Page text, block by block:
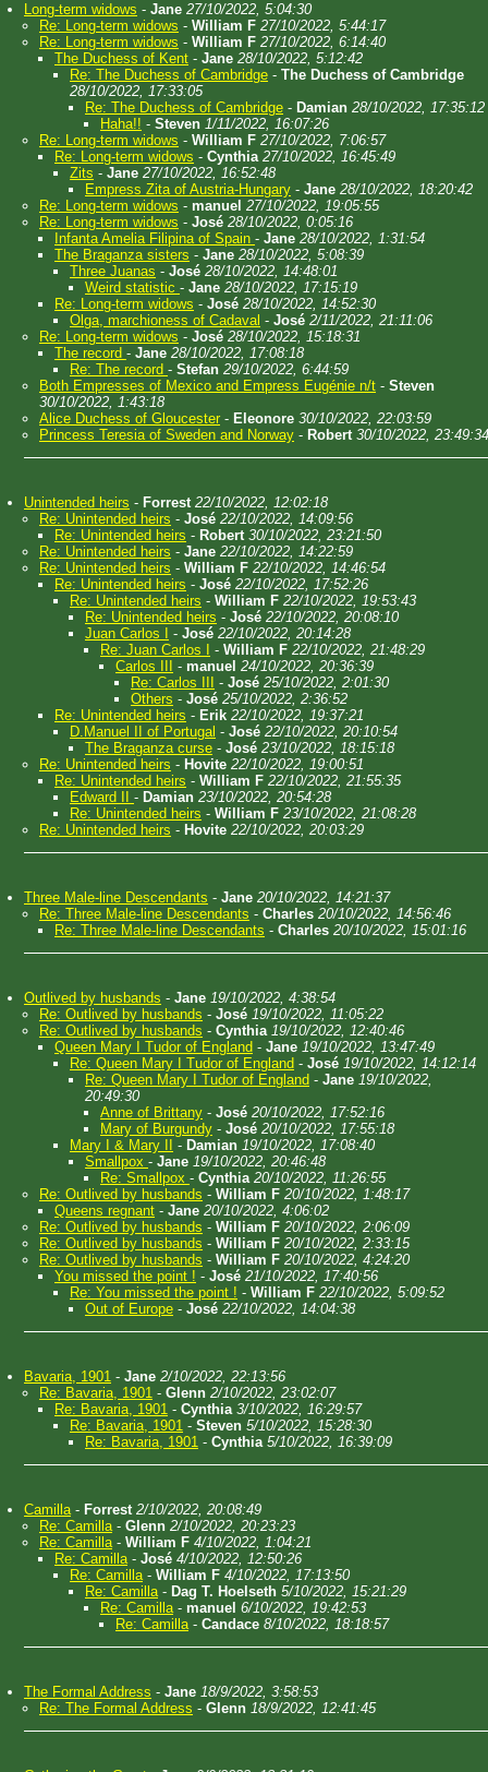
Long-term widows - Jane 27/10/2022, 5:04:30
Re: Long-term widows - William F 27/10/2022, 5:44:17
Re: Long-term widows - William F 27/10/2022, 6:14:40
The Duchess of Kent - Jane 28/10/2022, 5:12:42
Re: The Duchess of Cambridge - The Duchess of Cambridge
28/10/2022, 17:33:05
Re: The Duchess of Cambridge - Damian 28/10/2022, 17:35:12
Haha!! - Steven 1/11/2022, 16:07:26
Re: Long-term widows - William F 27/10/2022, 7:06:57
Re: Long-term widows - Cynthia 27/10/2022, 16:45:49
Zits - Jane 27/10/2022, 16:52:48
Empress Zita of Austria-Hungary - Jane 28/10/2022, 18:20:42
Re: Long-term widows - manuel 27/10/2022, 19:05:55
Re: Long-term widows - José 28/10/2022, 0:05:16
Infanta Amelia Filipina of Spain - Jane 28/10/2022, 1:31:54
The Braganza sisters - Jane 28/10/2022, 5:08:39
Three Juanas - José 28/10/2022, 14:48:01
Weird statistic - Jane 28/10/2022, 17:15:19
Re: Long-term widows - José 28/10/2022, 14:52:30
Olga, marchioness of Cadaval - José 2/11/2022, 21:11:06
Re: Long-term widows - José 28/10/2022, 15:18:31
The record - Jane 28/10/2022, 17:08:18
Re: The record - Stefan 29/10/2022, 6:44:59
Both Empresses of Mexico and Empress Eugénie n/t - Steven
30/10/2022, 1:43:18
Alice Duchess of Gloucester - Eleonore 30/10/2022, 22:03:59
Princess Teresia of Sweden and Norway - Robert 30/10/2022, 23:49:34
Unintended heirs - Forrest 22/10/2022, 12:02:18
Re: Unintended heirs - José 22/10/2022, 14:09:56
Re: Unintended heirs - Robert 30/10/2022, 23:21:50
Re: Unintended heirs - Jane 22/10/2022, 14:22:59
Re: Unintended heirs - William F 22/10/2022, 14:46:54
Re: Unintended heirs - José 22/10/2022, 17:52:26
Re: Unintended heirs - William F 22/10/2022, 19:53:43
Re: Unintended heirs - José 22/10/2022, 20:08:10
Juan Carlos I
- José 22/10/2022, 20:14:28
Re: Juan Carlos I
- William F 22/10/2022, 21:48:29
Carlos III
- manuel 24/10/2022, 20:36:39
Re: Carlos III
- José 25/10/2022, 2:01:30
Others - José 25/10/2022, 2:36:52
Re: Unintended heirs - Erik 22/10/2022, 19:37:21
D.Manuel II of Portugal - José 22/10/2022, 20:10:54
The Braganza curse - José 23/10/2022, 18:15:18
Re: Unintended heirs - Hovite 22/10/2022, 19:00:51
Re: Unintended heirs - William F 22/10/2022, 21:55:35
Edward II - Damian 23/10/2022, 20:54:28
Re: Unintended heirs - William F 23/10/2022, 21:08:28
Re: Unintended heirs - Hovite 22/10/2022, 20:03:29
Three Male-line Descendants - Jane 20/10/2022, 14:21:37
Re: Three Male-line Descendants - Charles 20/10/2022, 14:56:46
Re: Three Male-line Descendants - Charles 20/10/2022, 15:01:16
Outlived by husbands - Jane 19/10/2022, 4:38:54
Re: Outlived by husbands - José 19/10/2022, 11:05:22
Re: Outlived by husbands - Cynthia 19/10/2022, 12:40:46
Queen Mary I Tudor of England - Jane 19/10/2022, 13:47:49
Re: Queen Mary I Tudor of England - José 19/10/2022, 14:12:14
Re: Queen Mary I Tudor of England - Jane 19/10/2022,
20:49:30
Anne of Brittany - José 20/10/2022, 17:52:16
Mary of Burgundy - José 20/10/2022, 17:55:18
Mary I & Mary II
- Damian 19/10/2022, 17:08:40
Smallpox - Jane 19/10/2022, 20:46:48
Re: Smallpox - Cynthia 20/10/2022, 11:26:55
Re: Outlived by husbands - William F 20/10/2022, 1:48:17
Queens regnant - Jane 20/10/2022, 4:06:02
Re: Outlived by husbands - William F 20/10/2022, 2:06:09
Re: Outlived by husbands - William F 20/10/2022, 2:33:15
Re: Outlived by husbands - William F 20/10/2022, 4:24:20
You missed the point ! - José 21/10/2022, 17:40:56
Re: You missed the point ! - William F 22/10/2022, 5:09:52
Out of Europe - José 22/10/2022, 14:04:38
Bavaria, 1901 - Jane 2/10/2022, 22:13:56
Re: Bavaria, 1901 - Glenn 2/10/2022, 23:02:07
Re: Bavaria, 1901 - Cynthia 3/10/2022, 16:29:57
Re: Bavaria, 1901 - Steven 5/10/2022, 15:28:30
Re: Bavaria, 1901 - Cynthia 5/10/2022, 16:39:09
Camilla- Forrest 2/10/2022, 20:08:49
Re: Camilla- Glenn 2/10/2022, 20:23:23
Re: Camilla- William F 4/10/2022, 1:04:21
Re: Camilla- José 4/10/2022, 12:50:26
Re: Camilla- William F 4/10/2022, 17:13:50
Re: Camilla- Dag T. Hoelseth 5/10/2022, 15:21:29
Re: Camilla- manuel 6/10/2022, 19:42:53
Re: Camilla- Candace 8/10/2022, 18:18:57
The Formal Address - Jane 18/9/2022, 3:58:53
Re: The Formal Address - Glenn 18/9/2022, 12:41:45